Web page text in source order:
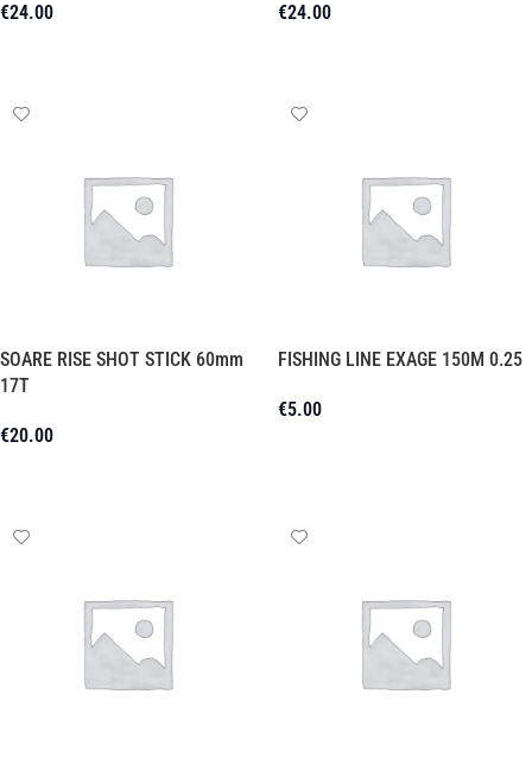
€24.00 €24.00
SOARE RISE SHOT STICK 60mm
17T
€20.00
FISHING LINE EXAGE 150M 0.25
€5.00